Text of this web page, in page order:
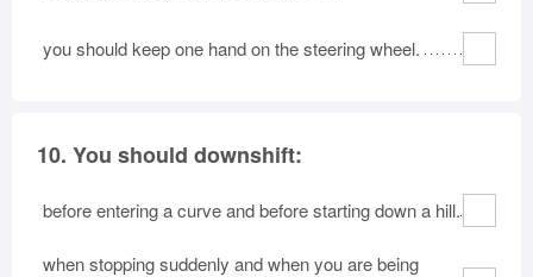
you should keep one hand on the steering wheel.
10. You should downshift:
before entering a curve and before starting down a hill.
when stopping suddenly and when you are being